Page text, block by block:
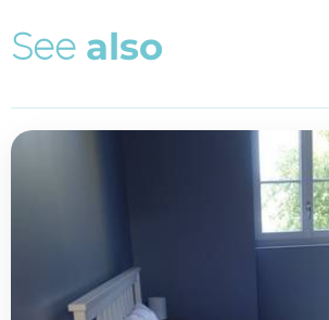
See also